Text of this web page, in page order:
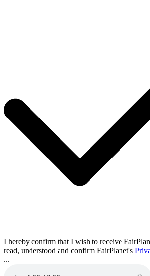
I hereby confirm that I wish to receive
read, understood and confirm FairPlanet's
...